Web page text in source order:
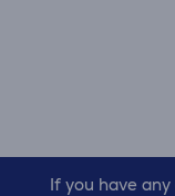
If you have